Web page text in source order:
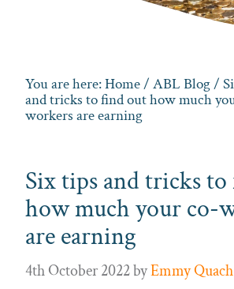
You are here:Home/ ABL Blog/
and tricks to find out how much
workers are earning
Six tips and tricks
how much your co-
are earning
4th October 2022byEmmy